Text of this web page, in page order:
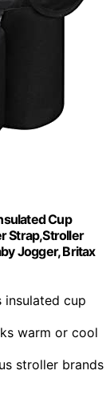
Cup
Strap,Stroller
Jogger, Britax
insulated cup
warm or cool
stroller brands